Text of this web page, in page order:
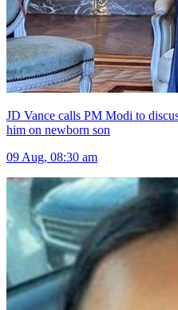
JD Vance calls PM Modi to
him on newborn son
09 Aug, 08:30 am